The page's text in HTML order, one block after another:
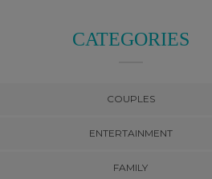
CATEGORIES
COUPLES
ENTERTAINMENT
FAMILY